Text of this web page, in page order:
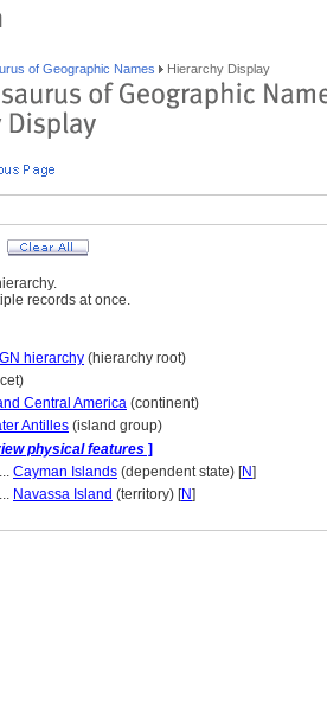
of Geographic Names Hierarchy Display
records at once.
hierarchy (hierarchy root)
Central America (continent)
Antilles (island group)
physical features ]
Cayman Islands (dependent state) [N]
Navassa Island (territory) [N]